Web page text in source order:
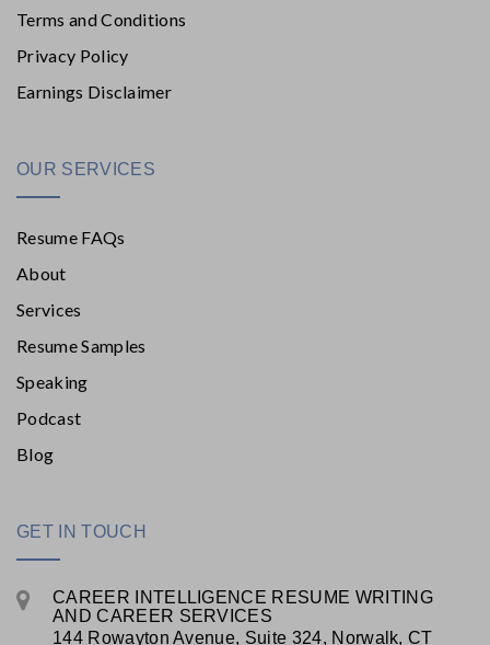
Terms and Conditions
Privacy Policy
Earnings Disclaimer
OUR SERVICES
Resume FAQs
About
Services
Resume Samples
Speaking
Podcast
Blog
GET IN TOUCH
CAREER INTELLIGENCE RESUME WRITING
AND CAREER SERVICES
144 Rowayton Avenue, Suite 324, Norwalk, CT